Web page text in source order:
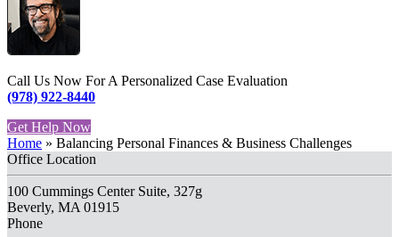
Call Us Now For A Personalized Case Evaluation
(978) 922-8440
Get Help Now
Home » Balancing Personal Finances & Business Challenges
Office Location
100 Cummings Center Suite, 327g
Beverly, MA 01915
Phone